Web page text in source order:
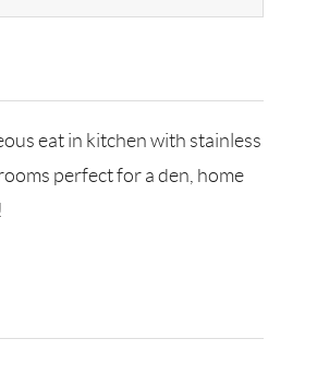
eat in kitchen with stainless
perfect for a den, home